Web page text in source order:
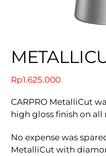
Rp1.625.000
CARPRO MetalliCut
high gloss finish on all
No expense was
MetalliCut with